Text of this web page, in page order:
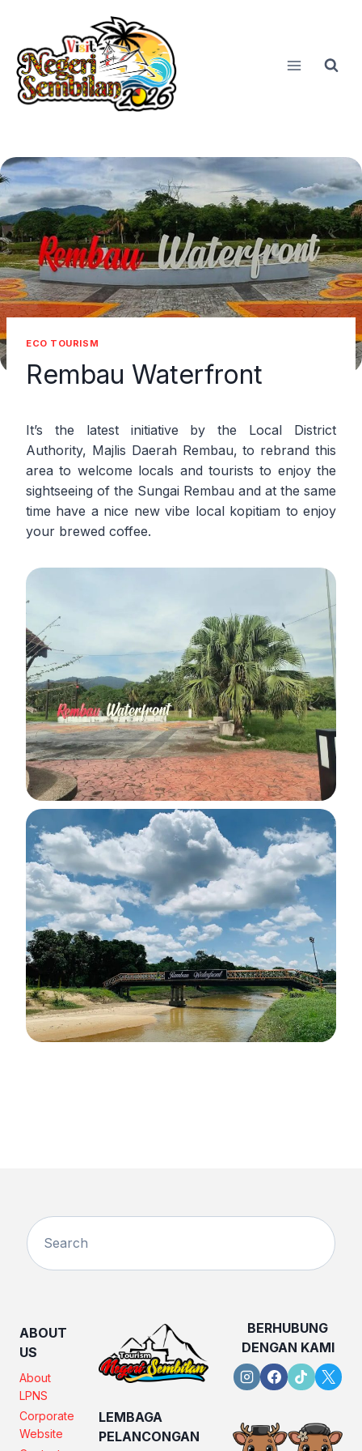
content
ECO TOURISM
Rembau Waterfront
It’s the latest initiative by the Local District
Authority, Majlis Daerah Rembau, to rebrand this
area to welcome locals and tourists to enjoy the
sightseeing of the Sungai Rembau and at the same
time have a nice new vibe local kopitiam to enjoy
your brewed coffee.
ABOUT
US
About
LPNS
Corporate
Website
LEMBAGA
PELANCONGAN
BERHUBUNG
DENGAN KAMI